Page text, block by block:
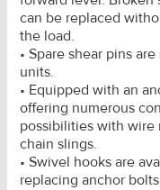
can be replaced
the load.
• Spare shear pins
units.
• Equipped with an
offering numerous
possibilities with wire
chain slings.
• Swivel hooks are
replacing anchor